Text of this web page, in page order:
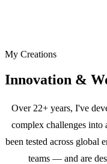
My Creations
Innovation &
Over 22+ years, I've
complex challenges into
been tested across
teams — and are